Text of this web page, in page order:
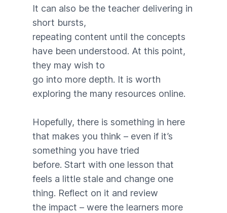
It can also be the teacher delivering in
short bursts,
repeating content until the concepts
have been understood. At this point,
they may wish to
go into more depth. It is worth
exploring the many resources online.
Hopefully, there is something in here
that makes you think – even if it’s
something you have tried
before. Start with one lesson that
feels a little stale and change one
thing. Reflect on it and review
the impact – were the learners more